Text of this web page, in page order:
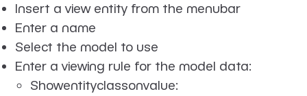
Insert a view entity from the menubar
Enter a name
Select the model to use
Enter a viewing rule for the model data:
Showentityclassonvalue: